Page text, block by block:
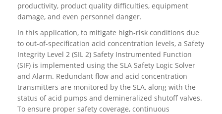
productivity, product quality difficulties, equipment
damage, and even personnel danger.
In this application, to mitigate high-risk conditions due
to out-of-specification acid concentration levels, a Safety
Integrity Level 2 (SIL 2) Safety Instrumented Function
(SIF) is implemented using the SLA Safety Logic Solver
and Alarm. Redundant flow and acid concentration
transmitters are monitored by the SLA, along with the
status of acid pumps and demineralized shutoff valves.
To ensure proper safety coverage, continuous